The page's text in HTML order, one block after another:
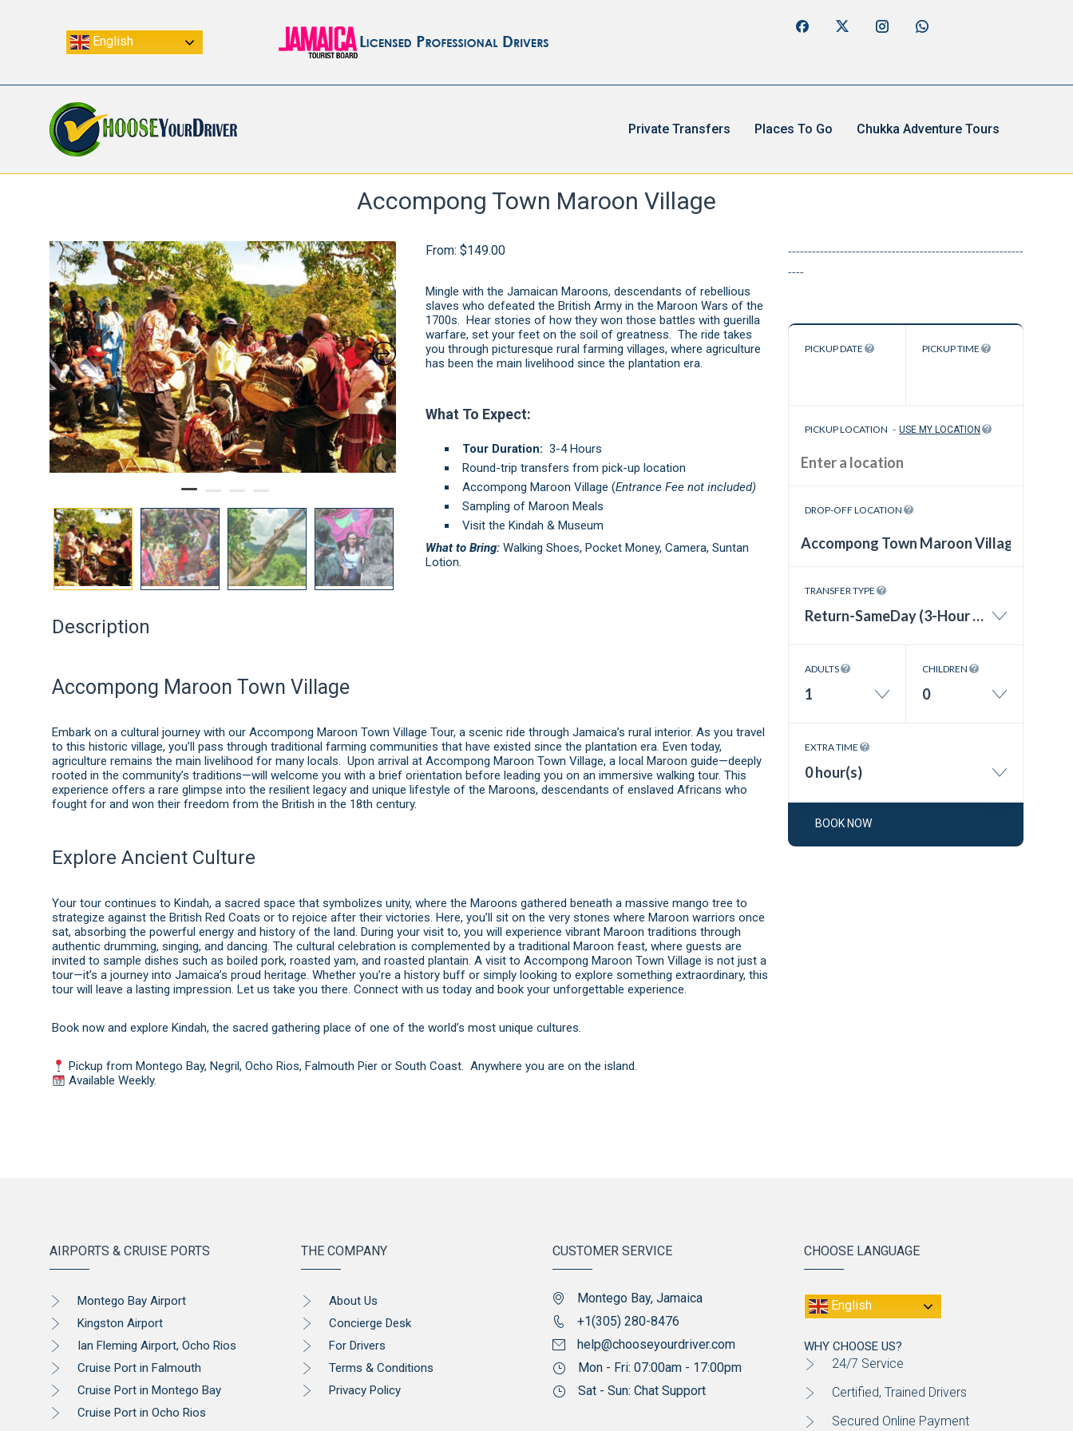
English
Private Transfers Places To Go Chukka Adventure Tours
Accompong Town Maroon Village
From: $149.00
Mingle with the Jamaican Maroons, descendants of rebellious
slaves who defeated the British Army in the Maroon Wars of the
1700s. Hear stories of how they won those battles with guerilla
warfare, set your feet on the soil of greatness. The ride takes
you through picturesque rural farming villages, where agriculture
has been the main livelihood since the plantation era.
What To Expect:
Tour Duration: 3-4 Hours
Round-trip transfers from pick-up location
Accompong Maroon Village (Entrance Fee not included)
Sampling of Maroon Meals
Visit the Kindah & Museum
What to Bring: Walking Shoes, Pocket Money, Camera, Suntan
Lotion.
Description
Accompong Maroon Town Village
Embark on a cultural journey with our Accompong Maroon Town Village Tour, a scenic ride through Jamaica’s rural interior. As you travel
to this historic village, you’ll pass through traditional farming communities that have existed since the plantation era. Even today,
agriculture remains the main livelihood for many locals. Upon arrival at Accompong Maroon Town Village, a local Maroon guide—deeply
rooted in the community’s traditions—will welcome you with a brief orientation before leading you on an immersive walking tour. This
experience offers a rare glimpse into the resilient legacy and unique lifestyle of the Maroons, descendants of enslaved Africans who
fought for and won their freedom from the British in the 18th century.
Explore Ancient Culture
Your tour continues to Kindah, a sacred space that symbolizes unity, where the Maroons gathered beneath a massive mango tree to
strategize against the British Red Coats or to rejoice after their victories. Here, you’ll sit on the very stones where Maroon warriors once
sat, absorbing the powerful energy and history of the land. During your visit to, you will experience vibrant Maroon traditions through
authentic drumming, singing, and dancing. The cultural celebration is complemented by a traditional Maroon feast, where guests are
invited to sample dishes such as boiled pork, roasted yam, and roasted plantain. A visit to Accompong Maroon Town Village is not just a
tour—it’s a journey into Jamaica’s proud heritage. Whether you’re a history buff or simply looking to explore something extraordinary, this
tour will leave a lasting impression. Let us take you there. Connect with us today and book your unforgettable experience.
Book now and explore Kindah, the sacred gathering place of one of the world’s most unique cultures.
Pickup from Montego Bay, Negril, Ocho Rios, Falmouth Pier or South Coast. Anywhere you are on the island.
Available Weekly.
-----------------------------------------------------------
----
PICKUP DATE PICKUP TIME
PICKUP LOCATION - USE MY LOCATION
DROP-OFF LOCATION
TRANSFER TYPE
Return-SameDay (3-Hour Wait Time)
ADULTS
1
CHILDREN
0
EXTRA TIME
0 hour(s)
BOOK NOW
AIRPORTS & CRUISE PORTS
Montego Bay Airport
Kingston Airport
Ian Fleming Airport, Ocho Rios
Cruise Port in Falmouth
Cruise Port in Montego Bay
Cruise Port in Ocho Rios
THE COMPANY
About Us
Concierge Desk
For Drivers
Terms & Conditions
Privacy Policy
CUSTOMER SERVICE
Montego Bay, Jamaica
+1(305) 280-8476
help@chooseyourdriver.com
Mon - Fri: 07:00am - 17:00pm
Sat - Sun: Chat Support
CHOOSE LANGUAGE
English
WHY CHOOSE US?
24/7 Service
Certified, Trained Drivers
Secured Online Payment